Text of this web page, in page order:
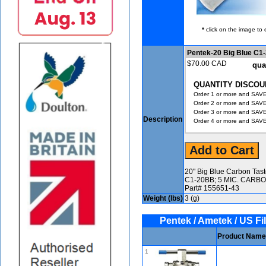
*click on the image to
Description
Pentek-20 Big Blue
$70.00 CAD
QUANTITY
Order 1 or more and
Order 2 or more and
Order 3 or more and
Order 4 or more and
20" Big Blue Carbon
C1-20BB; 5 MIC.
Part# 155651-43
Weight (lbs) 3 (g)
Pentek / Ametek / US
Product Name
1